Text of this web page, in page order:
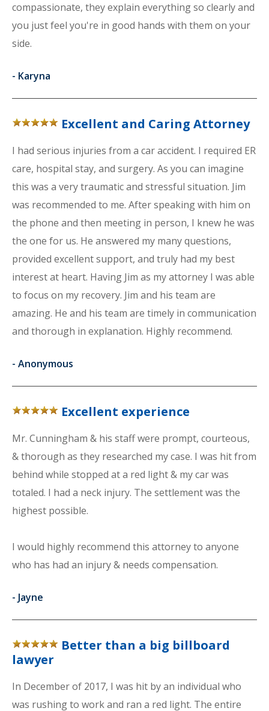
compassionate, they explain everything so clearly and
you just feel you're in good hands with them on your
side.
- Karyna
Excellent and Caring Attorney
I had serious injuries from a car accident. I required ER
care, hospital stay, and surgery. As you can imagine
this was a very traumatic and stressful situation. Jim
was recommended to me. After speaking with him on
the phone and then meeting in person, I knew he was
the one for us. He answered my many questions,
provided excellent support, and truly had my best
interest at heart. Having Jim as my attorney I was able
to focus on my recovery. Jim and his team are
amazing. He and his team are timely in communication
and thorough in explanation. Highly recommend.
- Anonymous
Excellent experience
Mr. Cunningham & his staff were prompt, courteous,
& thorough as they researched my case. I was hit from
behind while stopped at a red light & my car was
totaled. I had a neck injury. The settlement was the
highest possible.
I would highly recommend this attorney to anyone
who has had an injury & needs compensation.
- Jayne
Better than a big billboard
lawyer
In December of 2017, I was hit by an individual who
was rushing to work and ran a red light. The entire